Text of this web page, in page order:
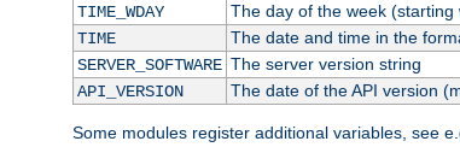
TIME_WDAY
The day of the week (starting
TIME
The date and time in the
SERVER_SOFTWARE The server version string
API_VERSION
The date of the API version
Some modules register additional variables, see